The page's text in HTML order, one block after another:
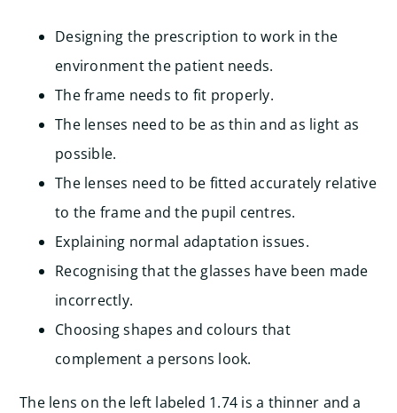
Designing the prescription to work in the
environment the patient needs.
The frame needs to fit properly.
The lenses need to be as thin and as light as
possible.
The lenses need to be fitted accurately relative
to the frame and the pupil centres.
Explaining normal adaptation issues.
Recognising that the glasses have been made
incorrectly.
Choosing shapes and colours that
complement a persons look.
The lens on the left labeled 1.74 is a thinner and a